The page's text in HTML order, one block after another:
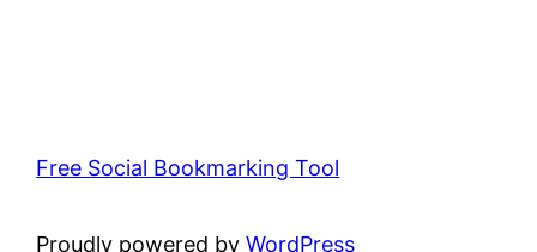
Free Social Bookmarking Tool
Proudly powered byWordPress